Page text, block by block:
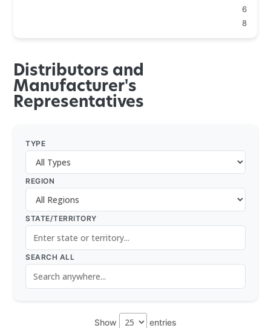
6
8
Distributors and
Manufacturer's
Representatives
TYPE
REGION
STATE/TERRITORY
SEARCH ALL
Show entries